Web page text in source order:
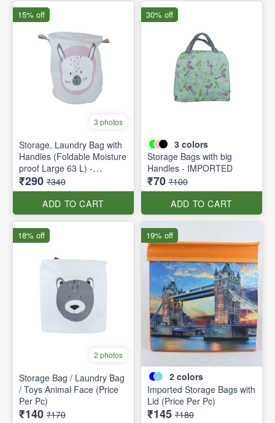
3 photos
Storage, Laundry Bag with
Handles (Foldable Moisture
proof Large 63 L) -
Foldable
₹290 ₹340
ADD TO CART
15% off
3 colors
Storage Bags with big
Handles - IMPORTED
₹70 ₹100
ADD TO CART
30% off
2 photos
Storage Bag / Laundry Bag
/ Toys Animal Face (Price
Per Pc)
₹140 ₹170
18% off
2 colors
Imported Storage Bags with
Lid (Price Per Pc)
₹145 ₹180
19% off